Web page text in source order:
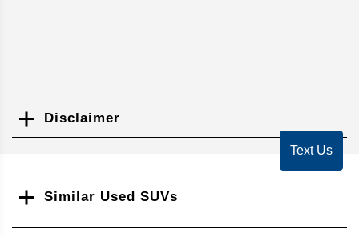
Disclaimer
Similar Used SUVs
Text Us